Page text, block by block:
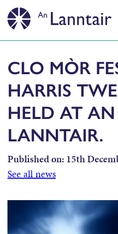
CLO MÒR
HARRIS
HELD AT AN
LANNTAIR.
Published on: 15th
See all news